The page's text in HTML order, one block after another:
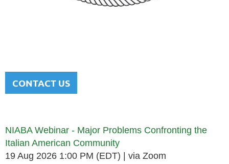
CONTACT US
NIABA Webinar - Major Problems Confronting the
Italian American Community
19 Aug 2026 1:00 PM (EDT)
via Zoom